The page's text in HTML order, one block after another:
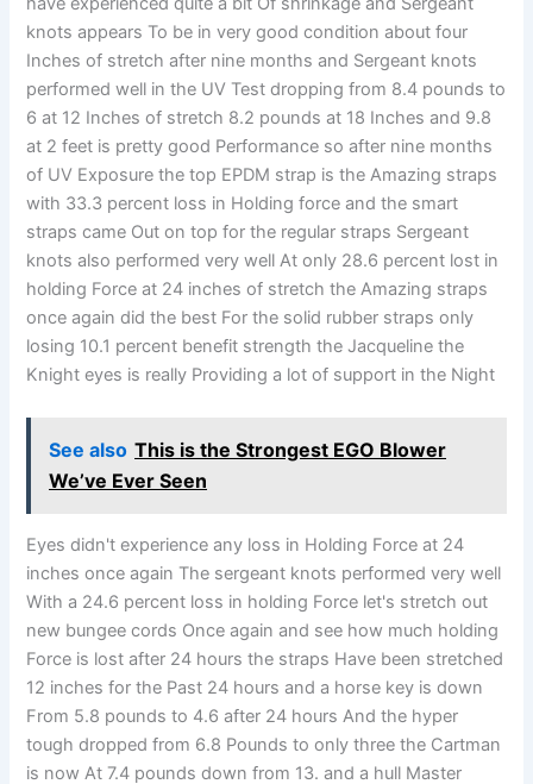
knots appears To be in very good condition about four
Inches of stretch after nine months and Sergeant knots
performed well in the UV Test dropping from 8.4 pounds to
6 at 12 Inches of stretch 8.2 pounds at 18 Inches and 9.8
at 2 feet is pretty good Performance so after nine months
of UV Exposure the top EPDM strap is the Amazing straps
with 33.3 percent loss in Holding force and the smart
straps came Out on top for the regular straps Sergeant
knots also performed very well At only 28.6 percent lost in
holding Force at 24 inches of stretch the Amazing straps
once again did the best For the solid rubber straps only
losing 10.1 percent benefit strength the Jacqueline the
Knight eyes is really Providing a lot of support in the Night
See also This is the Strongest EGO Blower
We’ve Ever Seen
Eyes didn't experience any loss in Holding Force at 24
inches once again The sergeant knots performed very well
With a 24.6 percent loss in holding Force let's stretch out
new bungee cords Once again and see how much holding
Force is lost after 24 hours the straps Have been stretched
12 inches for the Past 24 hours and a horse key is down
From 5.8 pounds to 4.6 after 24 hours And the hyper
tough dropped from 6.8 Pounds to only three the Cartman
is now At 7.4 pounds down from 13. and a hull Master